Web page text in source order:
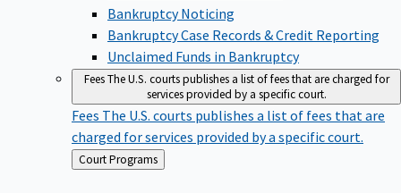
Bankruptcy Noticing
Bankruptcy Case Records & Credit Reporting
Unclaimed Funds in Bankruptcy
FeesThe U.S. courts publishes a list of fees that are charged for
services provided by a specific court.
Fees The U.S. courts publishes a list of fees that are
charged for services provided by a specific court.
Back
to
Court Programs